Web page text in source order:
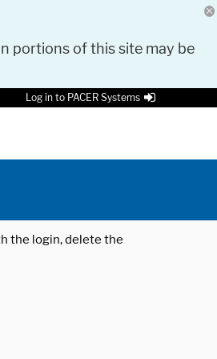
portions of this site may be
Log in to PACER Systems
the login, delete the